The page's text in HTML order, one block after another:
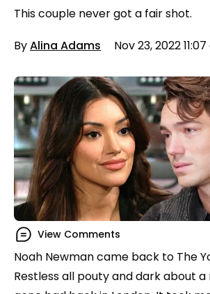
This couple never got a fair shot.
ByAlina Adams Nov 23, 2022
View Comments
Noah Newman came back to The
Restless all pouty and dark about